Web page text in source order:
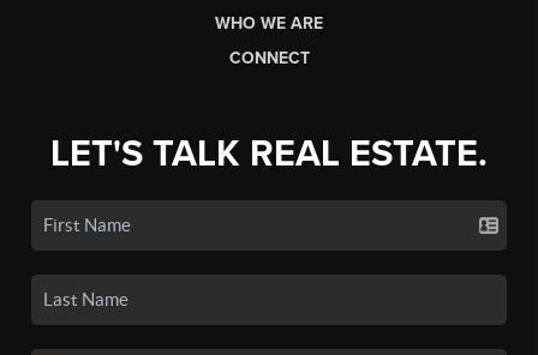
WHO WE ARE
CONNECT
LET'S TALK REAL ESTATE.